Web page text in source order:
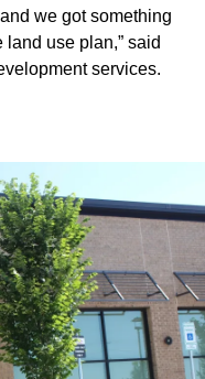
we got something
use plan,” said
services.